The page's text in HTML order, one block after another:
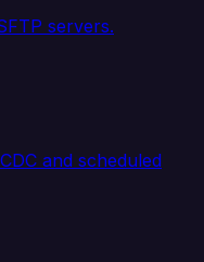
servers.
and scheduled